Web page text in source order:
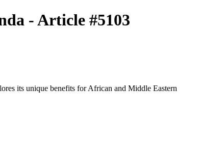
- Article #5103
its unique benefits for African and Middle Eastern